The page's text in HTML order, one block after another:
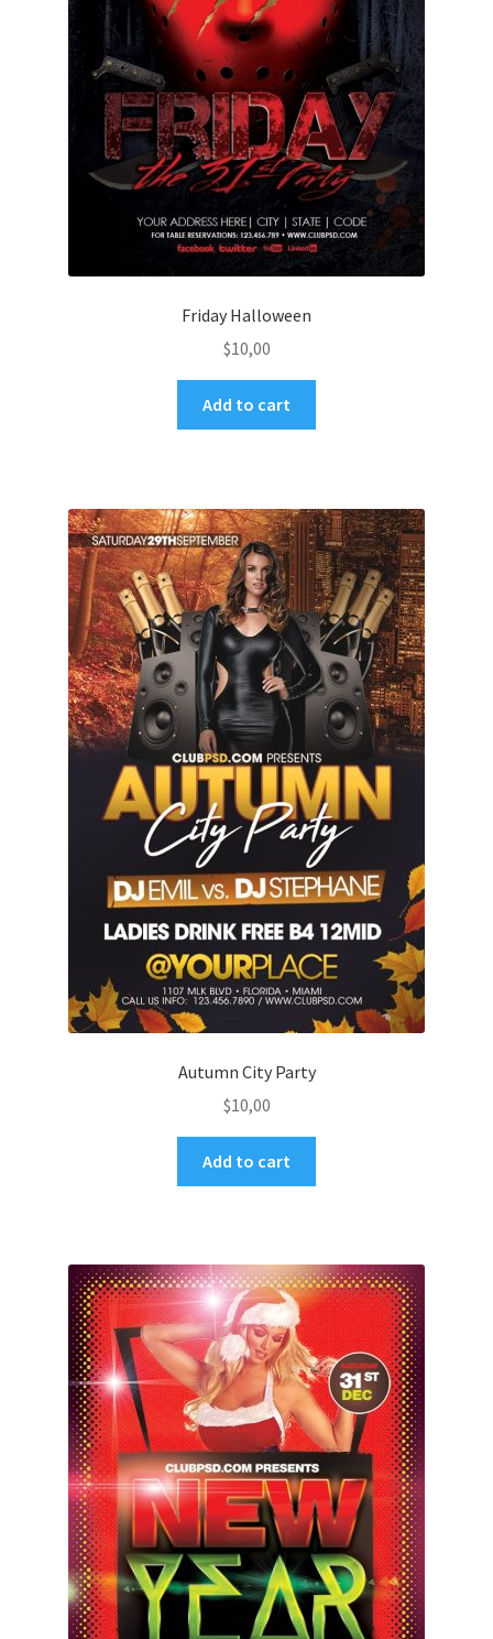
Friday Halloween
$10,00
Add to cart
Autumn City Party
$10,00
Add to cart